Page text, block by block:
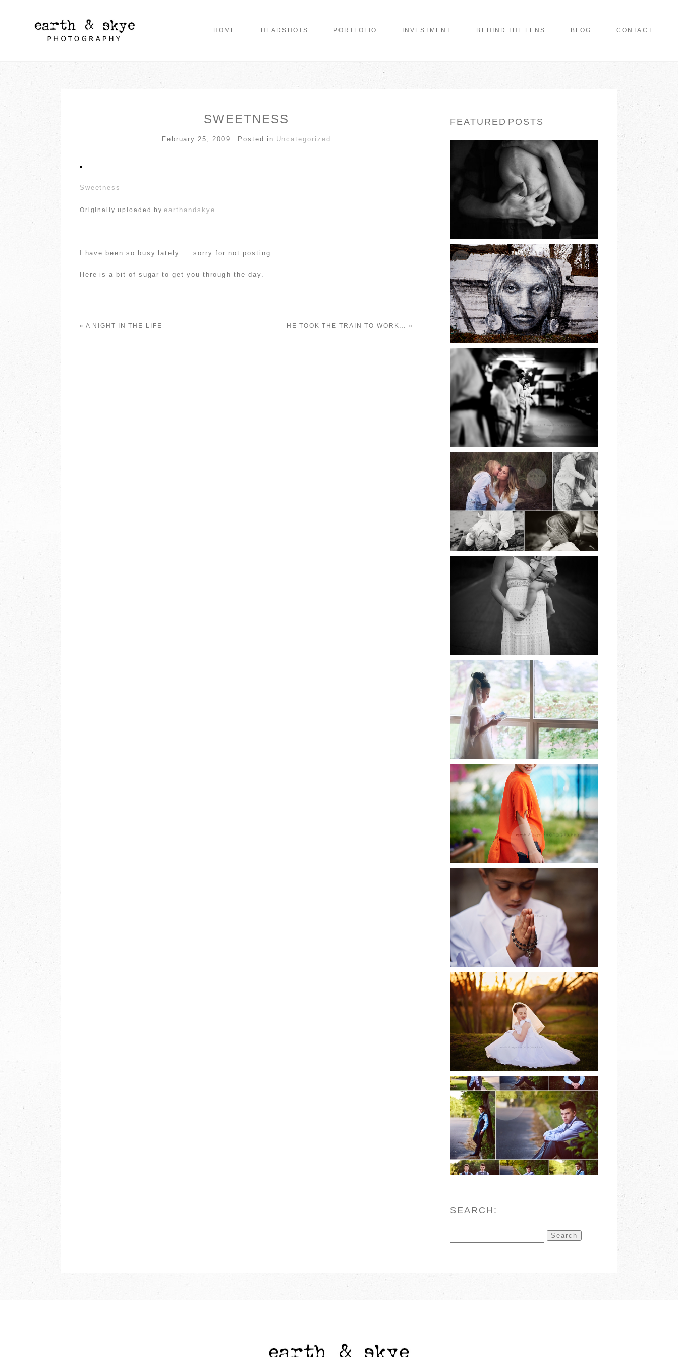
HOME HEADSHOTS PORTFOLIO INVESTMENT BEHIND THE LENS BLOG CONTACT
SWEETNESS
February 25, 2009 Posted in Uncategorized
Sweetness
Originally uploaded byearthandskye
I have been so busy lately…..sorry for not posting.
Here is a bit of sugar to get you through the day.
« A NIGHT IN THE LIFE HE TOOK THE TRAIN TO WORK… »
FEATURED POSTS
LONG ISLAND
FAMILY
PHOTOGRAPHER |
EARTH & SKYE
PHOTOGRAPHY
THE PRINCESS OF
LAKE
RONKONKOMA |
EARTH & SKYE
PHOTOGRAPHY
READ MORE
JIU JITSU BELT
TEST | EARTH &
SKYE
PHOTOGRAPHY |
MARINA SPOONER
READ MORE
BEACH SESSIONS |
EARTH & SKYE
PHOTOGRAPHY |
MARINA SPOONER
READ MORE
NORTH FORK
FAMILY SESSION |
EARTH & SKYE
PHOTOGRAPHY |
MARINA SPOONER
READ MORE
LONG ISLAND
COMMUNION |
EARTH & SKYE
PHOTOGRAPHY |
MARINA SPOONER
READ MORE
HE DREAMED OF
BEING A FOX AND
SO HE WAS…
READ MORE
LAST OF THE FIRST
COMMUNIONS |
EARTH & SKYE
PHOTOGRAPHY
READ MORE
2017 COMMUNION
SESSIONS | EARTH
& SKYE
PHOTOGRAPHY
READ MORE
8TH GRADE DANCE |
EARTH & SKYE
PHOTOGRAPHY
READ MORE
SEARCH:
for: